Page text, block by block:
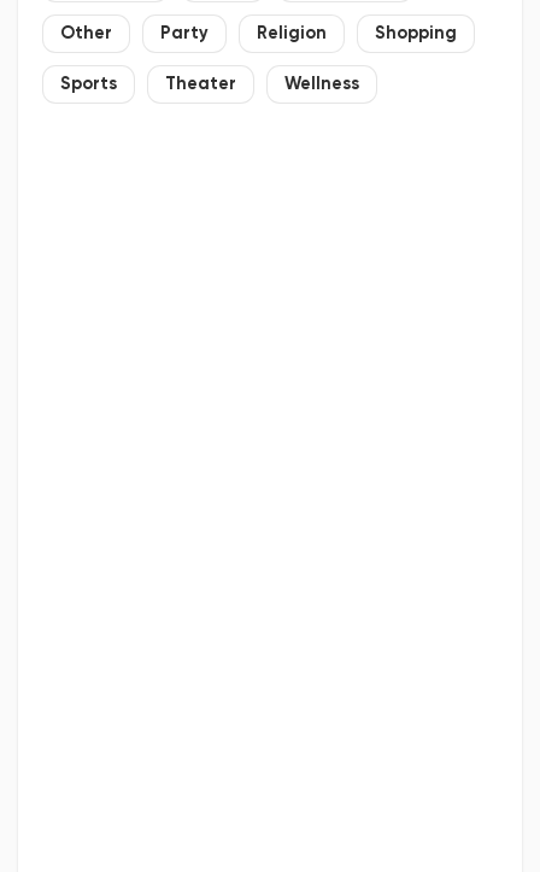
Other Party Religion Shopping
Sports Theater Wellness